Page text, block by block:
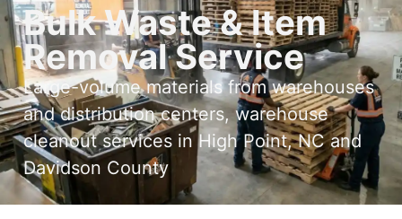
Bulk Waste & Item
Removal Service
Large-volume materials from warehouses
and distribution centers, warehouse
cleanout services in High Point, NC and
Davidson County